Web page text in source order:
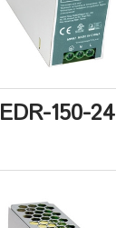
EDR-150-24